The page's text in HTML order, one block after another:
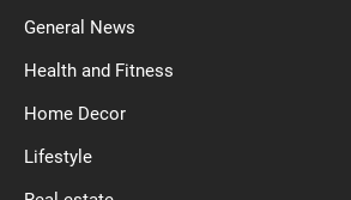
General News
Health and Fitness
Home Decor
Lifestyle